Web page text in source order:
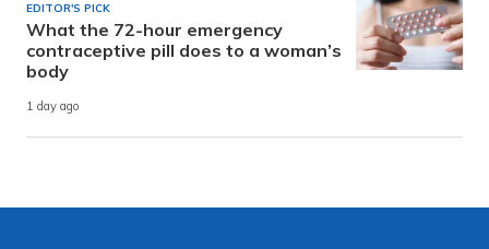
EDITOR'S PICK
What the 72-hour emergency
contraceptive pill does to a woman’s
body
1 day ago